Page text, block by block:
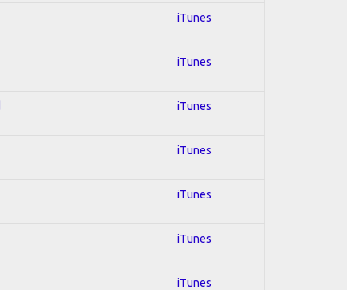
iTunes
iTunes
iTunes
iTunes
iTunes
iTunes
iTunes